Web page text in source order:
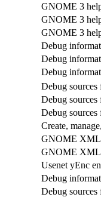
GNOME 3
GNOME 3
GNOME 3
Debug
Debug
Debug
Debug sources
Debug sources
Debug sources
Create,
GNOME XML
GNOME XML
Usenet yEnc
Debug
Debug sources